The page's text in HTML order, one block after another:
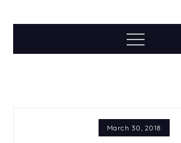
Menu
March 30, 2018